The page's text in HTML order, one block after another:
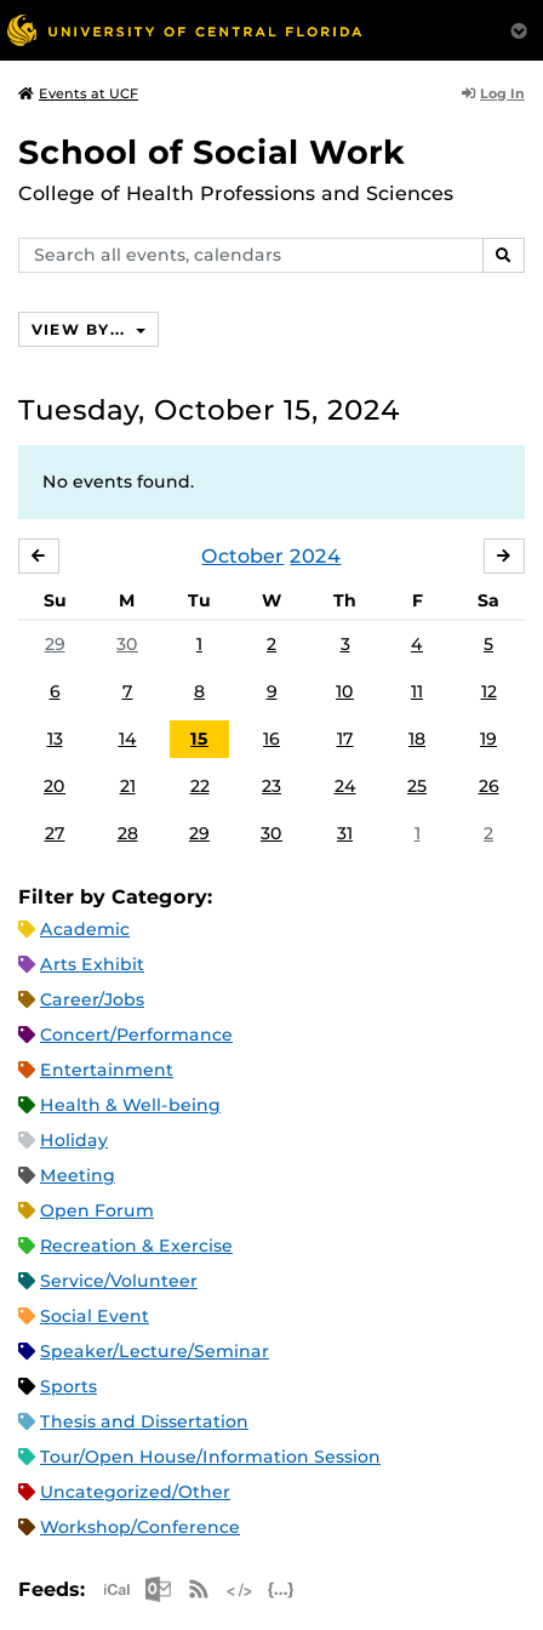
Events at UCF Log In
School of Social Work
College of Health Professions and Sciences
Search
events,
VIEW BY...
Tuesday, October 15, 2024
No events found.
October 2024
Su M Tu W Th F
Sa
29
30 1 2 3 4 5
6 7 8 9 10 11 12
13 14 15 16 17 18 19
20 21 22 23 24 25 26
27 28 29 30 31 1 2
Filter by Category:
Academic
Arts Exhibit
Career/Jobs
Concert/Performance
Entertainment
Health & Well-being
Holiday
Meeting
Open Forum
Recreation & Exercise
Service/Volunteer
Social Event
Speaker/Lecture/Seminar
Sports
Thesis and Dissertation
Tour/Open House/Information Session
Uncategorized/Other
Workshop/Conference
Feeds: Apple iCal Feed (ICS)
Microsoft Outlook Feed (ICS)
RSS Feed